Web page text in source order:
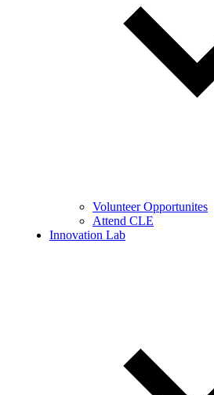
Volunteer Opportunites
Attend CLE
Innovation Lab